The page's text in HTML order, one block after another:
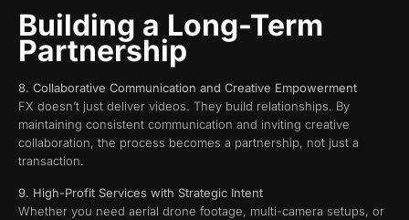
Building a Long-Term
Partnership
8. Collaborative Communication and Creative Empowerment
FX doesn’t just deliver videos. They build relationships. By
maintaining consistent communication and inviting creative
collaboration, the process becomes a partnership, not just a
transaction.
9. High-Profit Services with Strategic Intent
Whether you need aerial drone footage, multi-camera setups, or